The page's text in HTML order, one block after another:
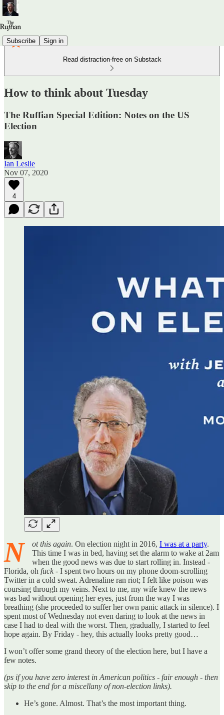
Subscribe Sign in
Read distraction-free on Substack
How to think about Tuesday
The Ruffian Special Edition: Notes on the US
Election
Ian Leslie
Nov 07, 2020
4
N ot this again. On election night in 2016, I was at a party.
This time I was in bed, having set the alarm to wake at 2am
when the good news was due to start rolling in. Instead -
Florida, oh fuck - I spent two hours on my phone doom-scrolling
Twitter in a cold sweat. Adrenaline ran riot; I felt like poison was
coursing through my veins. Next to me, my wife knew the news
was bad without opening her eyes, just from the way I was
breathing (she proceeded to suffer her own panic attack in silence). I
spent most of Wednesday not even daring to look at the news in
case I had to deal with the worst. Then, gradually, I started to feel
hope again. By Friday - hey, this actually looks pretty good…
I won’t offer some grand theory of the election here, but I have a
few notes.
(ps if you have zero interest in American politics - fair enough - then
skip to the end for a miscellany of non-election links).
He’s gone. Almost. That’s the most important thing.